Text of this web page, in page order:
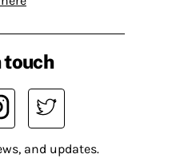
touch
and updates.